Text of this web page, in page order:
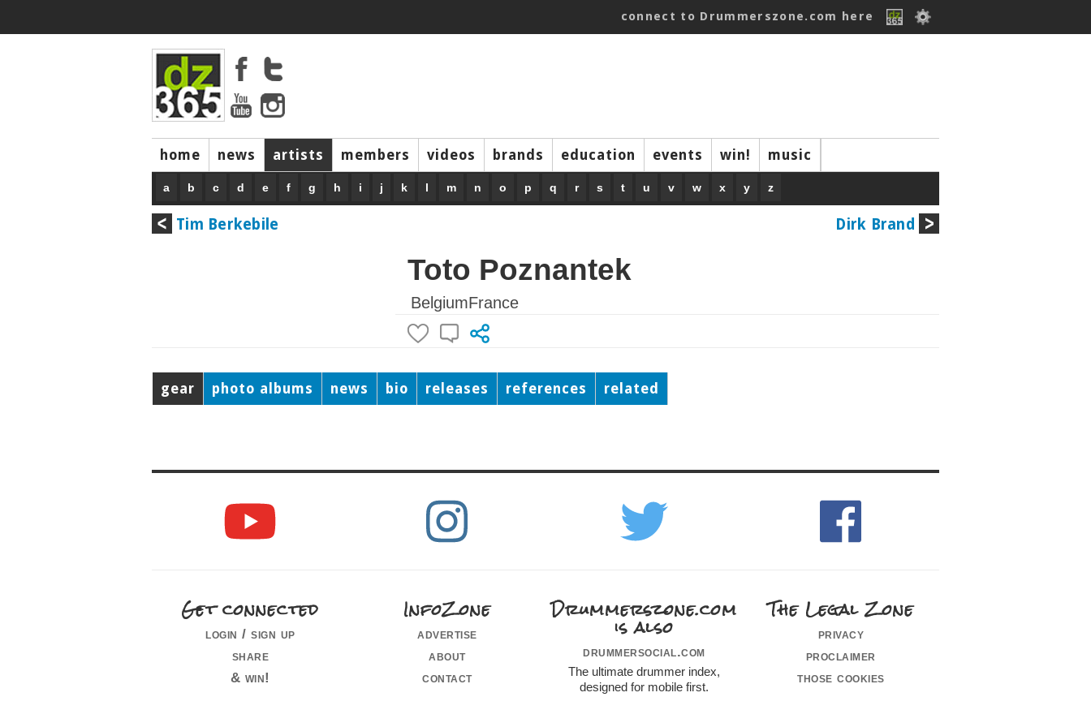
connect to Drummerszone.com here
home news artists members videos brands education events win! music
a b c d e f g h i j k l m n o p q r s t u v w x y z
Tim Berkebile Dirk Brand
Toto Poznantek
BelgiumFrance
gear photo albums news bio releases references related
Get connected
login / sign up
share
& win!
InfoZone
advertise
about
contact
Drummerszone.com
is also
drummersocial.com
The ultimate drummer index,
designed for mobile first.
The Legal Zone
privacy
proclaimer
those cookies